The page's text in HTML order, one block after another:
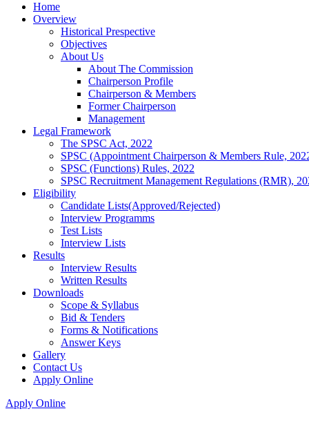
Home
Overview
Historical Prespective
Objectives
About Us
About The Commission
Chairperson Profile
Chairperson & Members
Former Chairperson
Management
Legal Framework
The SPSC Act, 2022
SPSC (Appointment Chairperson & Members Rule,
SPSC (Functions) Rules, 2022
SPSC Recruitment Management Regulations (RMR),
Eligibility
Candidate Lists(Approved/Rejected)
Interview Programms
Test Lists
Interview Lists
Results
Interview Results
Written Results
Downloads
Scope & Syllabus
Bid & Tenders
Forms & Notifications
Answer Keys
Gallery
Contact Us
Apply Online
Apply Online